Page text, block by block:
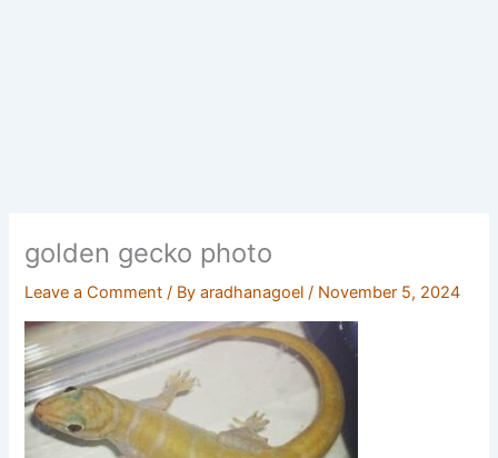
golden gecko photo
Leave a Comment / Byaradhanagoel/ November 5, 2024